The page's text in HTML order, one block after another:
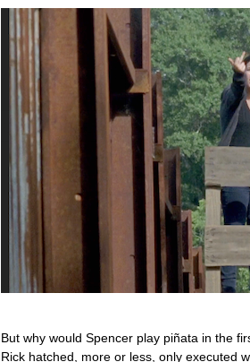
But why would Spencer play piñata in the
Rick hatched, more or less, only executed